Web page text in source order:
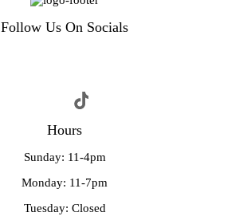
Follow Us On Socials
Hours
Sunday: 11-4pm
Monday: 11-7pm
Tuesday: Closed